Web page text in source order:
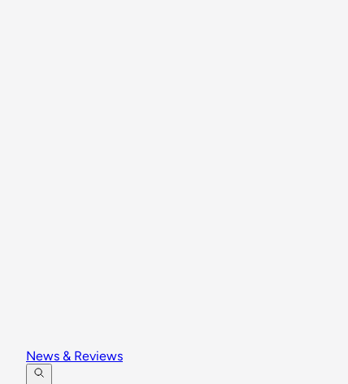
News & Reviews